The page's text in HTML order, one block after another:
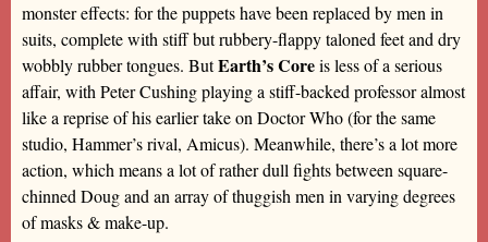
monster effects: for the puppets have been replaced by men in
suits, complete with stiff but rubbery-flappy taloned feet and dry
wobbly rubber tongues. ButEarth’s Coreis less of a serious
affair, with Peter Cushing playing a stiff-backed professor almost
like a reprise of his earlier take on Doctor Who (for the same
studio, Hammer’s rival, Amicus). Meanwhile, there’s a lot more
action, which means a lot of rather dull fights between square-
chinned Doug and an array of thuggish men in varying degrees
of masks & make-up.